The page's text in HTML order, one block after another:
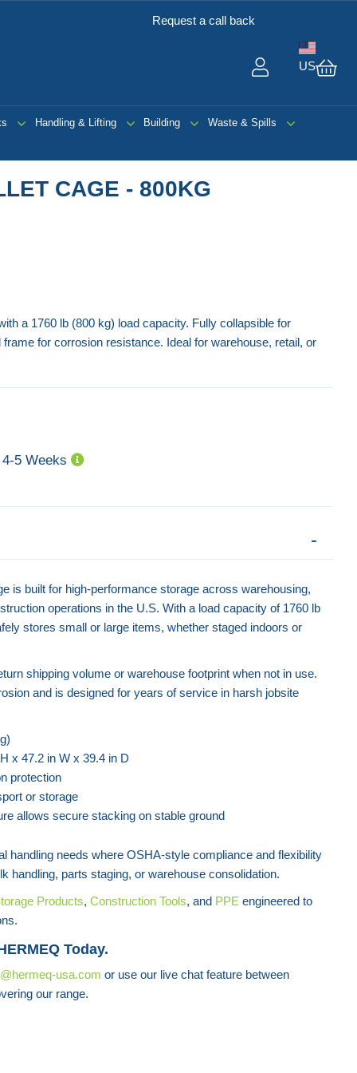
Request a call back
US
Handling & Lifting Building
Waste & Spills
CAGE - 800KG
Heavy Duty Collapsible Pallet Cage -
a 1760 lb (800 kg) load capacity. Fully collapsible for
for corrosion resistance. Ideal for warehouse, retail, or
4-5 Weeks
is built for high-performance storage across warehousing,
operations in the U.S. With a load capacity of 1760 lb
stores small or large items, whether staged indoors or
shipping volume or warehouse footprint when not in use.
and is designed for years of service in harsh jobsite
x 47.2 in W x 39.4 in D
protection
or storage
allows secure stacking on stable ground
handling needs where OSHA-style compliance and flexibility
handling, parts staging, or warehouse consolidation.
Products, Construction Tools, and PPE engineered to
Today.
usa.com or use our live chat feature between
our range.